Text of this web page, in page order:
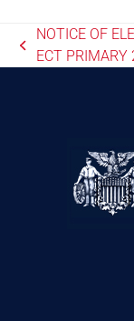
NOTICE OF
ECT PRIMARY